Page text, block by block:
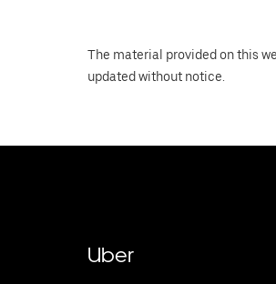
The material provided on this
updated without notice.
Uber